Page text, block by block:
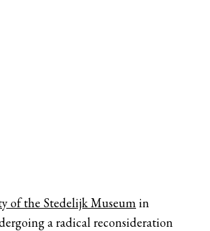
of the Stedelijk Museumin
a radical reconsideration